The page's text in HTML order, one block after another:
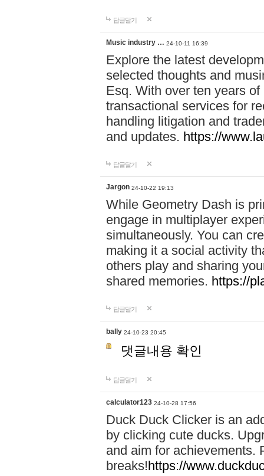
답글달기
Music industry … 24-10-11 16:39
Explore the latest
selected thoughts and
Esq. With over ten years
transactional services for
handling litigation and
and updates. https://
답글달기
Jargon 24-10-22 19:13
While Geometry Dash is
engage in multiplayer
simultaneously. You can
making it a social activity
others play and sharing
shared memories. https://
답글달기
bally 24-10-23 20:45
댓글내용 확인
답글달기
calculator123 24-10-28 17:56
Duck Duck Clicker is an
by clicking cute ducks.
and aim for achievements.
breaks!https://